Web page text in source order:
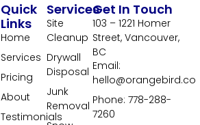
Services
Site
Cleanup
Drywall
Disposal
Junk
Removal
Quick
Links
Home
Services
Pricing
About
Testimonials
Get In Touch
103 – 1221 Homer
Street, Vancouver,
BC
Email:
hello@orangebird.co
Phone: 778-288-
7260